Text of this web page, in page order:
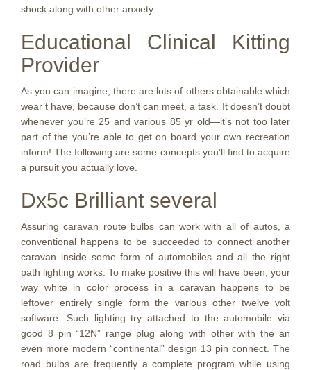
shock along with other anxiety.
Educational Clinical Kitting
Provider
As you can imagine, there are lots of others obtainable which
wear’t have, because don’t can meet, a task. It doesn’t doubt
whenever you’re 25 and various 85 yr old—it’s not too later
part of the you’re able to get on board your own recreation
inform! The following are some concepts you’ll find to acquire
a pursuit you actually love.
Dx5c Brilliant several
Assuring caravan route bulbs can work with all of autos, a
conventional happens to be succeeded to connect another
caravan inside some form of automobiles and all the right
path lighting works. To make positive this will have been, your
way white in color process in a caravan happens to be
leftover entirely single form the various other twelve volt
software. Such lighting try attached to the automobile via
good 8 pin “12N” range plug along with other with the an
even more modern “continental” design 13 pin connect. The
road bulbs are frequently a complete program while using